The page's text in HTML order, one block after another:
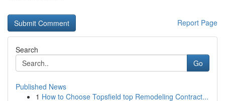
Report Page
Search
Go
Published News
1 How to Choose Topsfield top Remodeling Contract...